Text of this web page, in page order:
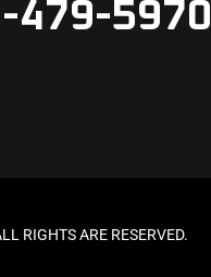
479-5970
RIGHTS ARE RESERVED.